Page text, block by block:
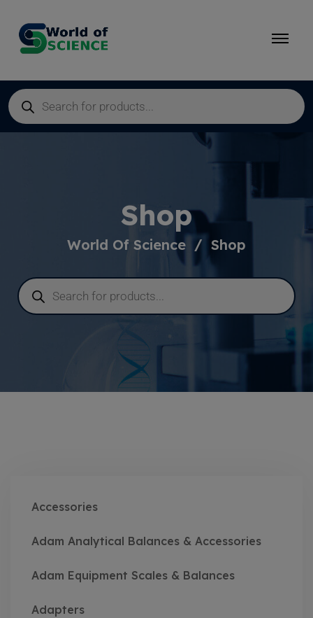
Shop
World Of Science Shop
Accessories
Adam Analytical Balances & Accessories
Adam Equipment Scales & Balances
Adapters